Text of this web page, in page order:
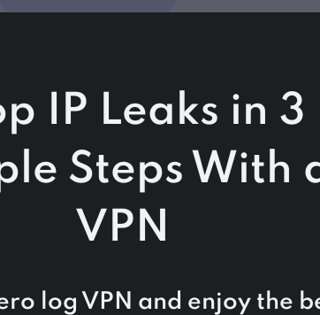
IP Leaks in 3
Steps With
VPN
log VPN and enjoy the